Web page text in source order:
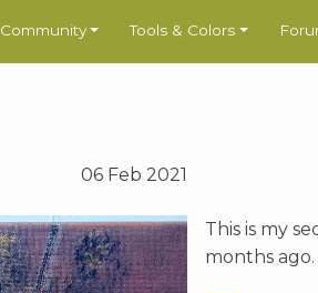
Community Tools & Colors
06 Feb 2021
This is my
months ago.